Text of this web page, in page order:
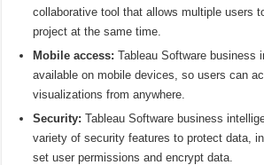
collaborative tool that allows multiple users
project at the same time.
Mobile access: Tableau Software business
available on mobile devices, so users can
visualizations from anywhere.
Security: Tableau Software business
variety of security features to protect data,
set user permissions and encrypt data.